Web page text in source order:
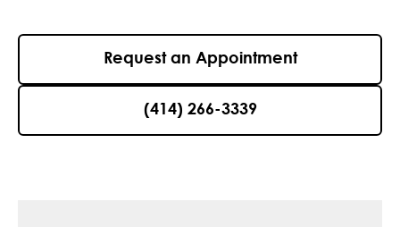
Request an Appointment
(414) 266-3339